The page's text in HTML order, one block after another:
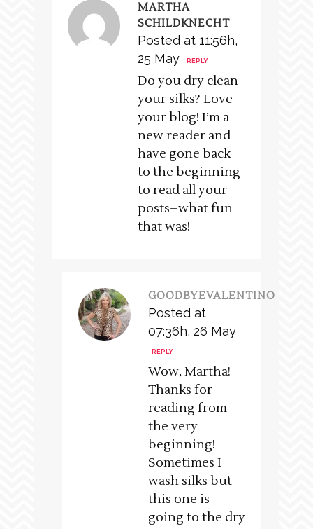
MARTHA
SCHILDKNECHT
Posted at 11:56h,
25 May
REPLY
Do you dry clean
your silks? Love
your blog! I’m a
new reader and
have gone back
to the beginning
to read all your
posts–what fun
that was!
GOODBYEVALENTINO
Posted at
07:36h, 26 May
REPLY
Wow, Martha!
Thanks for
reading from
the very
beginning!
Sometimes I
wash silks but
this one is
going to the dry